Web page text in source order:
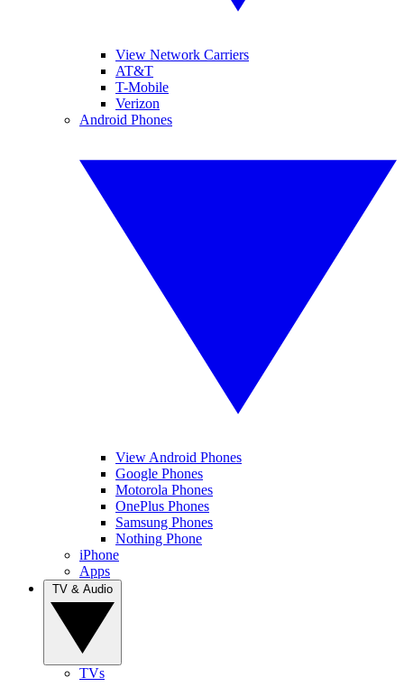
View Network Carriers
AT&T
T-Mobile
Verizon
Android Phones
View Android Phones
Google Phones
Motorola Phones
OnePlus Phones
Samsung Phones
Nothing Phone
iPhone
Apps
TVs